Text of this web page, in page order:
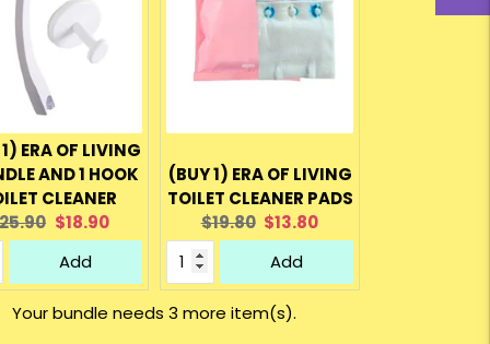
ERA OF LIVING
AND 1 HOOK
CLEANER
Current
price:
$18.90
Add
(BUY 1) ERA OF LIVING
TOILET CLEANER PADS
Original
price:
$19.80 Current
price:
$13.80
Add
Your bundle needs 3 more item(s).